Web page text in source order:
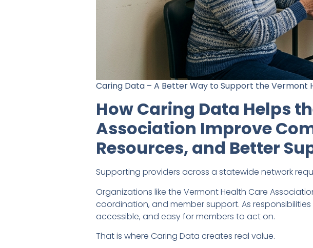
Caring Data – A Better Way to Support the Vermont
How Caring Data Helps
Association Improve
Resources, and Better
Supporting providers across a statewide network
Organizations like the Vermont Health Care
coordination, and member support. As
accessible, and easy for members to act on.
That is where Caring Data creates real value.